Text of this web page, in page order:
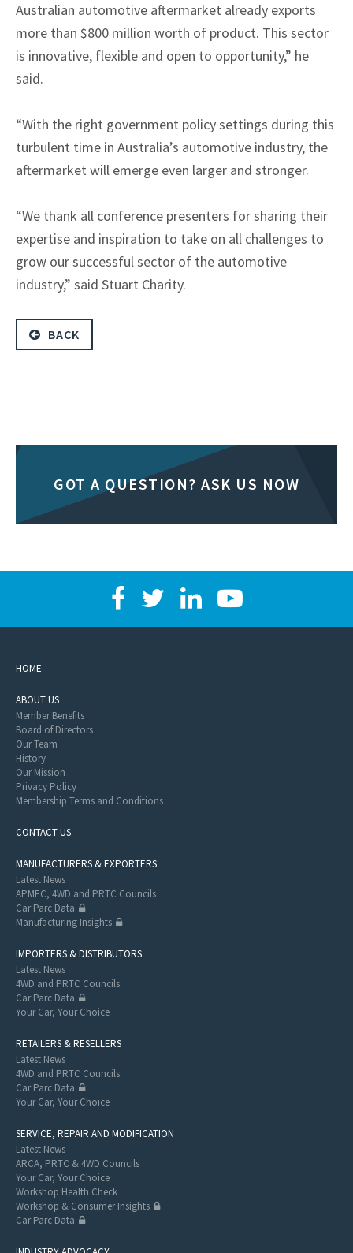
Australian automotive aftermarket already exports
more than $800 million worth of product. This sector
is innovative, flexible and open to opportunity,” he
said.
“With the right government policy settings during this
turbulent time in Australia’s automotive industry, the
aftermarket will emerge even larger and stronger.
“We thank all conference presenters for sharing their
expertise and inspiration to take on all challenges to
grow our successful sector of the automotive
industry,” said Stuart Charity.
BACK
GOT A QUESTION? ASK US NOW
HOME
ABOUT US
Member Benefits
Board of Directors
Our Team
History
Our Mission
Privacy Policy
Membership Terms and Conditions
CONTACT US
MANUFACTURERS & EXPORTERS
Latest News
APMEC, 4WD and PRTC Councils
Car Parc Data
Manufacturing Insights
IMPORTERS & DISTRIBUTORS
Latest News
4WD and PRTC Councils
Car Parc Data
Your Car, Your Choice
RETAILERS & RESELLERS
Latest News
4WD and PRTC Councils
Car Parc Data
Your Car, Your Choice
SERVICE, REPAIR AND MODIFICATION
Latest News
ARCA, PRTC & 4WD Councils
Your Car, Your Choice
Workshop Health Check
Workshop & Consumer Insights
Car Parc Data